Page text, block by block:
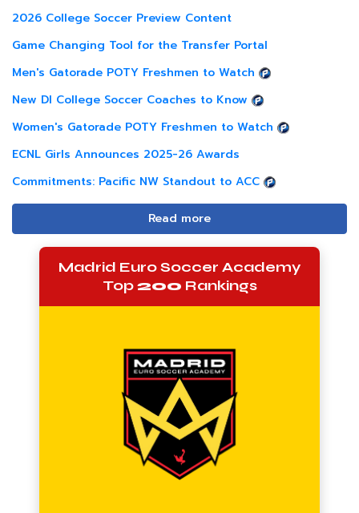
2026 College Soccer Preview Content
Game Changing Tool for the Transfer Portal
Men's Gatorade POTY Freshmen to Watch
New DI College Soccer Coaches to Know
Women's Gatorade POTY Freshmen to Watch
ECNL Girls Announces 2025-26 Awards
Commitments: Pacific NW Standout to ACC
Read more
Madrid Euro Soccer Academy
Top200 Rankings